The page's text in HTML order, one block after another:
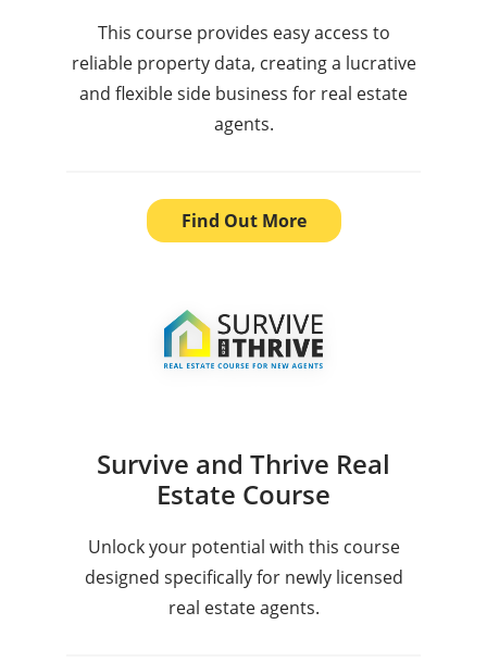
This course provides easy access to
reliable property data, creating a lucrative
and flexible side business for real estate
agents.
Find Out More
Survive and Thrive Real
Estate Course
Unlock your potential with this course
designed specifically for newly licensed
real estate agents.